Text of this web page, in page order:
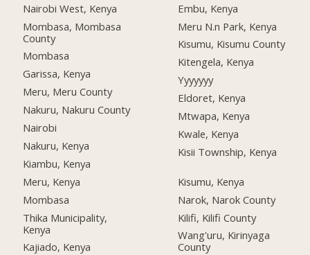
Nairobi West, Kenya
Mombasa, Mombasa
County
Mombasa
Garissa, Kenya
Meru, Meru County
Nakuru, Nakuru County
Nairobi
Nakuru, Kenya
Kiambu, Kenya
Meru, Kenya
Mombasa
Thika Municipality,
Kenya
Kajiado, Kenya
Embu, Kenya
Meru N.n Park, Kenya
Kisumu, Kisumu County
Kitengela, Kenya
Yyyyyyy
Eldoret, Kenya
Mtwapa, Kenya
Kwale, Kenya
Kisii Township, Kenya
Kisumu, Kenya
Narok, Narok County
Kilifi, Kilifi County
Wang'uru, Kirinyaga
County